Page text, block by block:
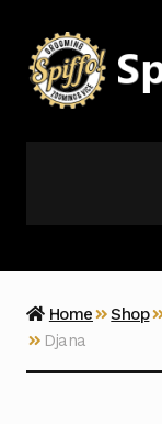
to
navigation
to
content
Vice
Home Shop
Djana